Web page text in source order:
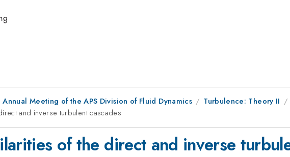
Annual Meeting of the APS Division of Fluid Dynamics
Turbulence: Theory II
and inverse turbulent cascades
of the direct and inverse